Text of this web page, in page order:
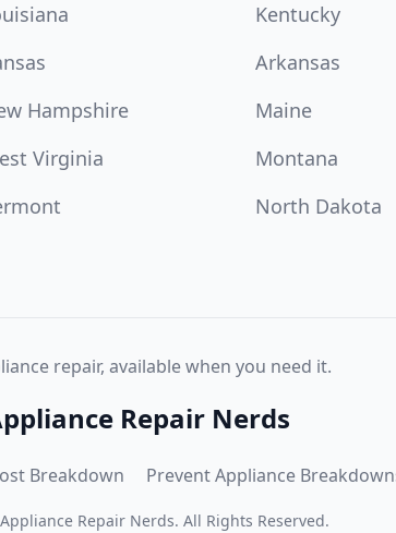
Kentucky
Arkansas
Hampshire Maine
Virginia Montana
North Dakota
repair, available when you need it.
Repair Nerds
Breakdown Prevent Appliance
Appliance Repair Nerds. All Rights Reserved.